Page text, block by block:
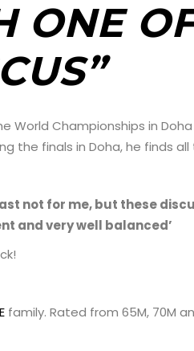
ONE
Championships in
the finals in Doha, he finds
not for me, but these
and very well balanced’
family. Rated from 65M, 70M